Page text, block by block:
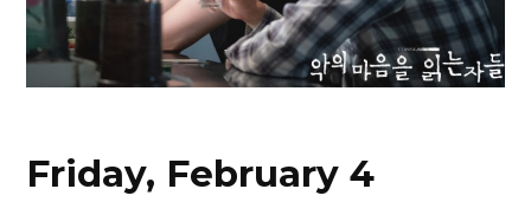
Friday, February 4